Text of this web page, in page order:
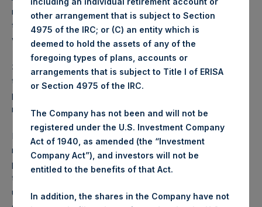
relevant rules and regulations. Following the Cancellation,
the aggregate nominal amount of 2022 Notes outstanding
will be: US$ 630,623,000 Senior Notes due 2022.
36.94 per cent. of the total aggregate principal amount of
the outstanding Notes have been purchased by PSH
pursuant to the Tender Offer. The outstanding 2022 Notes
remain listed on Euronext Dublin.
PSH may, from time to time, purchase 2022 Notes that
remain outstanding through open market purchases,
privately negotiated transactions, one or more additional
tender offers, exchange offers, redemptions or otherwise,
upon such terms and at such prices as PSH may determine
other arrangement that is subject to Section
4975 of the IRC; or (C) an entity which is
deemed to hold the assets of any of the
foregoing types of plans, accounts or
arrangements that is subject to Title I of ERISA
or Section 4975 of the IRC.
The Company has not been and will not be
registered under the U.S. Investment Company
Act of 1940, as amended (the “Investment
Company Act”), and investors will not be
entitled to the benefits of that Act.
In addition, the shares in the Company have not